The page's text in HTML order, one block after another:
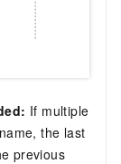
If multiple
the last
previous